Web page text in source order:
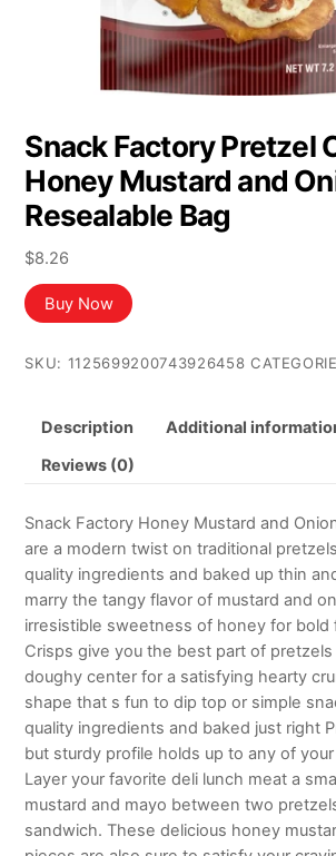
Snack Factory Pretzel
Honey Mustard and
Resealable Bag
$8.26
Buy Now
SKU: 1125699200743926458
Description Additional
Reviews (0)
Snack Factory Honey Mustard and
are a modern twist on traditional
quality ingredients and baked up thin
marry the tangy flavor of mustard and
irresistible sweetness of honey for bold
Crisps give you the best part of
doughy center for a satisfying hearty
shape that s fun to dip top or simple
quality ingredients and baked just right
but sturdy profile holds up to any of
Layer your favorite deli lunch meat a
mustard and mayo between two
sandwich. These delicious honey